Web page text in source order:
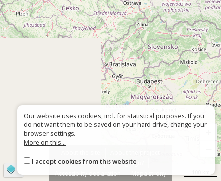
Contact
Wrong sign?
Accessiblity declaration
Mapa strony
Our website uses cookies, incl. for statistical purposes. If you
do not want them to be saved on your hard drive, change your
browser settings.
More on this...
I accept cookies from this website